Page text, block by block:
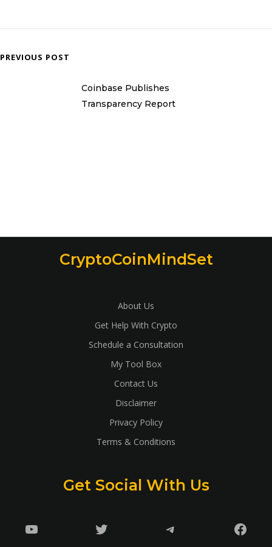
PREVIOUS POST
Coinbase Publishes
Transparency Report
CryptoCoinMindSet
About Us
Get Help With Crypto
Schedule a Consultation
My Tool Box
Contact Us
Disclaimer
Privacy Policy
Terms & Conditions
Get Social With Us
YouTube Twitter Telegram